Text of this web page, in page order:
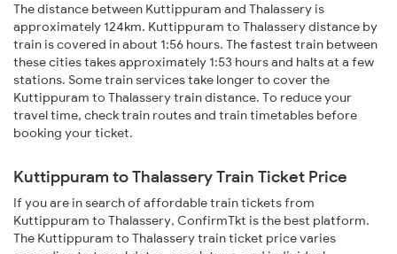
The distance between Kuttippuram and Thalassery is
approximately 124km. Kuttippuram to Thalassery distance by
train is covered in about 1:56 hours. The fastest train between
these cities takes approximately 1:53 hours and halts at a few
stations. Some train services take longer to cover the
Kuttippuram to Thalassery train distance. To reduce your
travel time, check train routes and train timetables before
booking your ticket.
Kuttippuram to Thalassery Train Ticket Price
If you are in search of affordable train tickets from
Kuttippuram to Thalassery, ConfirmTkt is the best platform.
The Kuttippuram to Thalassery train ticket price varies